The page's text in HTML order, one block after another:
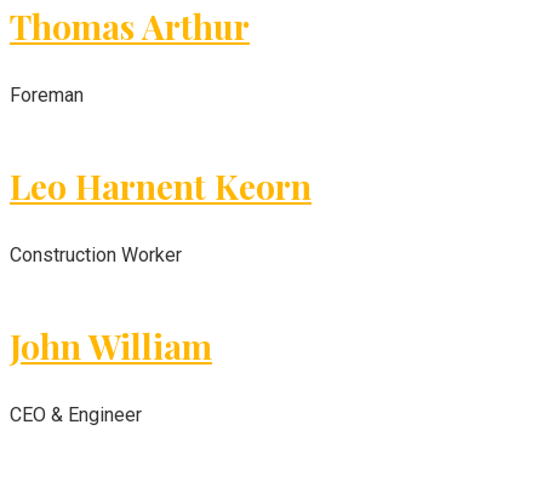
Thomas Arthur
Foreman
Leo Harnent Keorn
Construction Worker
John William
CEO & Engineer